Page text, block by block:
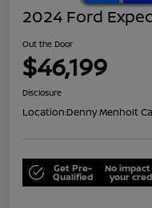
2024 Ford
Out the Door
$46,199
Disclosure
Location:Denny Menholt
Get Pre-
Qualified
No impact
your